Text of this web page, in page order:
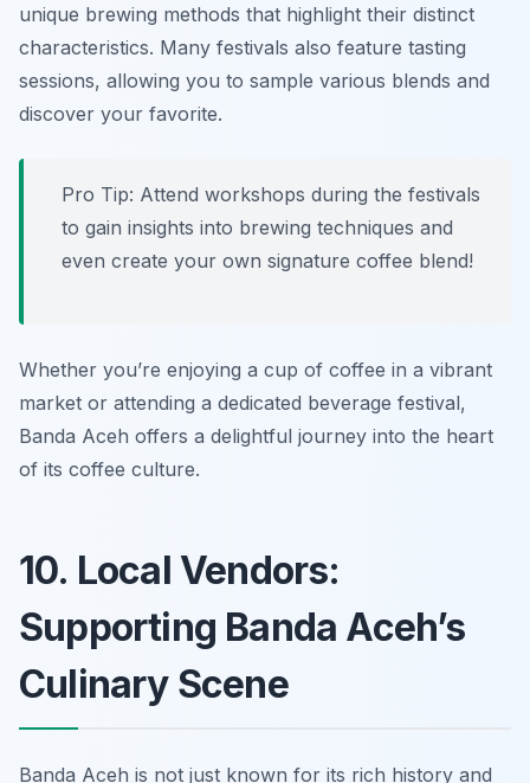
unique brewing methods that highlight their distinct
characteristics. Many festivals also feature tasting
sessions, allowing you to sample various blends and
discover your favorite.
Pro Tip: Attend workshops during the festivals
to gain insights into brewing techniques and
even create your own signature coffee blend!
Whether you’re enjoying a cup of coffee in a vibrant
market or attending a dedicated beverage festival,
Banda Aceh offers a delightful journey into the heart
of its coffee culture.
10. Local Vendors:
Supporting Banda Aceh’s
Culinary Scene
Banda Aceh is not just known for its rich history and